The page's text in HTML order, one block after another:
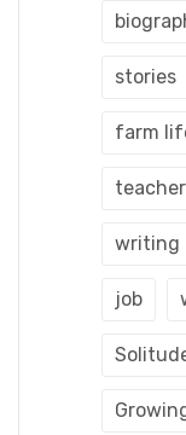
stories
farm
teacher
writing
job